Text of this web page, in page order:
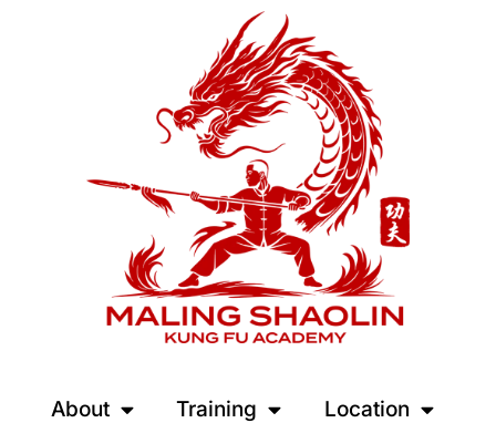
About Training Location